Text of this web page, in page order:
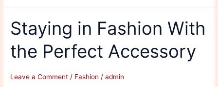
Add
Style
And
Class
To
Vehicle
Staying in Fashion With
the Perfect Accessory
Leave a Comment / Fashion /admin